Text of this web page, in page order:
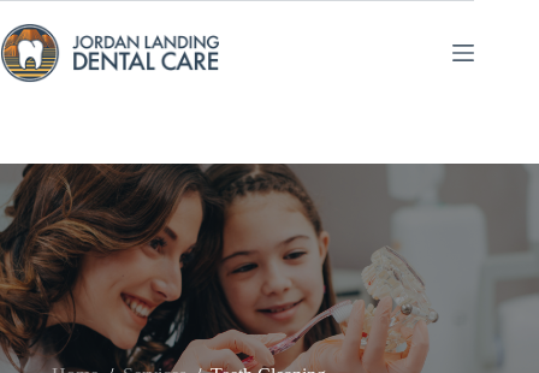
to
content